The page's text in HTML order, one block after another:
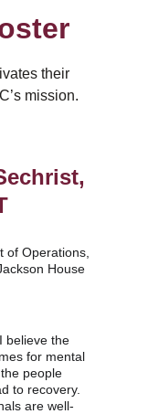
their
mission.
of Operations,
House
believe the
for mental
people
to recovery.
are well-